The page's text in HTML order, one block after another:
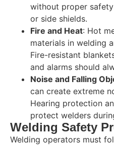
without proper
or side shields.
Fire and Heat: Hot
materials in welding
Fire-resistant
and alarms should
Noise and Falling
can create extreme
Hearing protection
protect welders
Welding Safety
Welding operators must